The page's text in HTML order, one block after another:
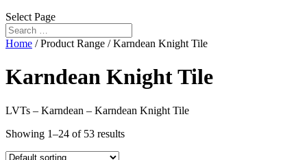
Select Page
Home / Product Range / Karndean Knight Tile
Karndean Knight Tile
LVTs – Karndean – Karndean Knight Tile
Showing 1–24 of 53 results